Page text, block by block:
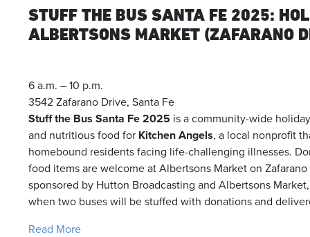
STUFF THE BUS SANTA FE 2025:
ALBERTSONS MARKET (ZAFARANO
6 a.m. – 10 p.m.
3542 Zafarano Drive, Santa Fe
Stuff the Bus Santa Fe 2025 is a community-wide
and nutritious food for Kitchen Angels, a local nonprofit
homebound residents facing life-challenging illnesses.
food items are welcome at Albertsons Market on
sponsored by Hutton Broadcasting and Albertsons
when two buses will be stuffed with donations and
Read More